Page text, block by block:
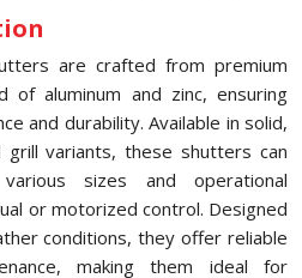
are crafted from premium
aluminum and zinc, ensuring
and durability. Available in solid,
variants, these shutters can
sizes and operational
or motorized control. Designed
conditions, they offer reliable
making them ideal for